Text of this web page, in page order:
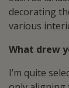
decorating
various
What drew
I’m quite